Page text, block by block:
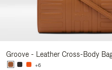
Groove - Leather Cross-Body
+6